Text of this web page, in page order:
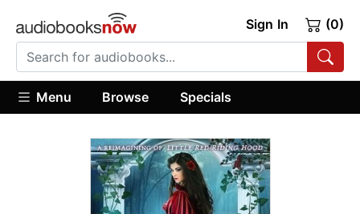
Sign In (0)
Menu Browse Specials